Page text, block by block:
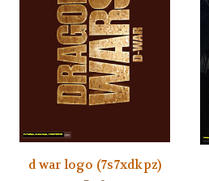
d war logo (7s7xdkpz)